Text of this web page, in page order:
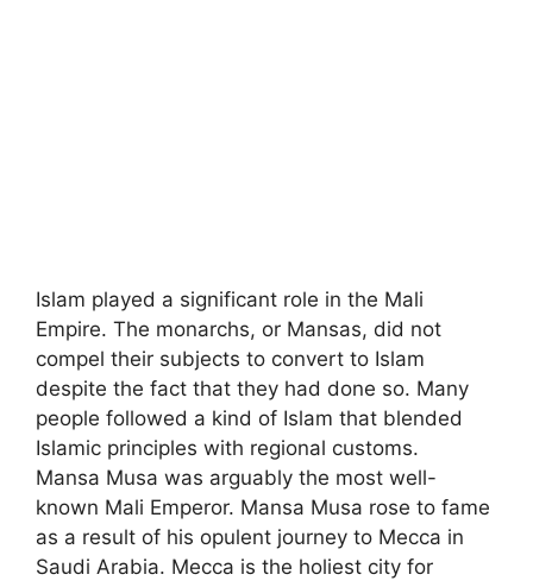
Islam played a significant role in the Mali
Empire. The monarchs, or Mansas, did not
compel their subjects to convert to Islam
despite the fact that they had done so. Many
people followed a kind of Islam that blended
Islamic principles with regional customs.
Mansa Musa was arguably the most well-
known Mali Emperor. Mansa Musa rose to fame
as a result of his opulent journey to Mecca in
Saudi Arabia. Mecca is the holiest city for